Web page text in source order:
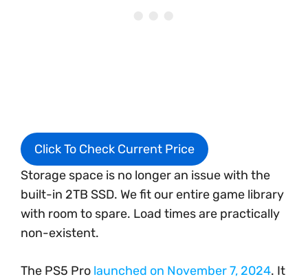
Click To Check Current Price
Storage space is no longer an issue with the
built-in 2TB SSD. We fit our entire game library
with room to spare. Load times are practically
non-existent.
The PS5 Pro launched on November 7, 2024. It